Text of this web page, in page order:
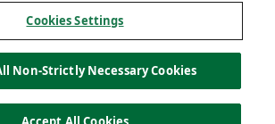
Own a Wingstop
Allergen information
California Privacy
Wingstop Restaurants, Inc. 2026
Cookies Settings
Non-Strictly Necessary Cookies